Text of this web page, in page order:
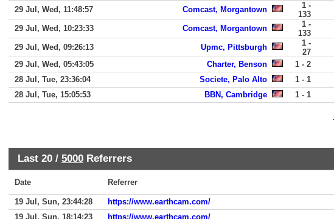
29 Jul, Wed, 11:48:57
Comcast, Morgantown
1 -
133
29 Jul, Wed, 10:23:33 Comcast, Morgantown
1 -
133
29 Jul, Wed, 09:26:13 Upmc, Pittsburgh
1 -
27
29 Jul, Wed, 05:43:05
Charter, Benson 1 - 2
28 Jul, Tue, 23:36:04
Societe, Palo Alto 1 - 1
28 Jul, Tue, 15:05:53
BBN, Cambridge 1 - 1
Last 20 / 5000 Referrers
Date Referrer
19 Jul, Sun, 23:44:28
https://www.earthcam.com/
19 Jul, Sun, 18:14:23
https://www.earthcam.com/